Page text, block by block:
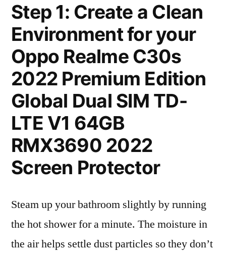
Step 1: Create a Clean
Environment for your
Oppo Realme C30s
2022 Premium Edition
Global Dual SIM TD-
LTE V1 64GB
RMX3690 2022
Screen Protector
Steam up your bathroom slightly by running
the hot shower for a minute. The moisture in
the air helps settle dust particles so they don’t